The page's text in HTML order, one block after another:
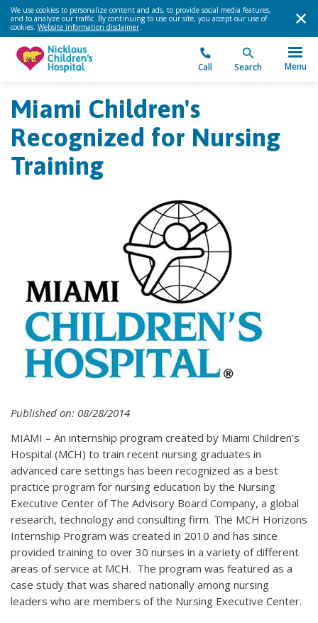
We use cookies to personalize content and ads, to provide social media features,
and to analyze our traffic. By continuing to use our site, you accept our use of
cookies. Website information disclaimer.
Call Search Menu
Miami Children's
Recognized for Nursing
Training
Published on: 08/28/2014
MIAMI – An internship program created by Miami Children’s
Hospital (MCH) to train recent nursing graduates in
advanced care settings has been recognized as a best
practice program for nursing education by the Nursing
Executive Center of The Advisory Board Company, a global
research, technology and consulting firm. The MCH Horizons
Internship Program was created in 2010 and has since
provided training to over 30 nurses in a variety of different
areas of service at MCH. The program was featured as a
case study that was shared nationally among nursing
leaders who are members of the Nursing Executive Center.